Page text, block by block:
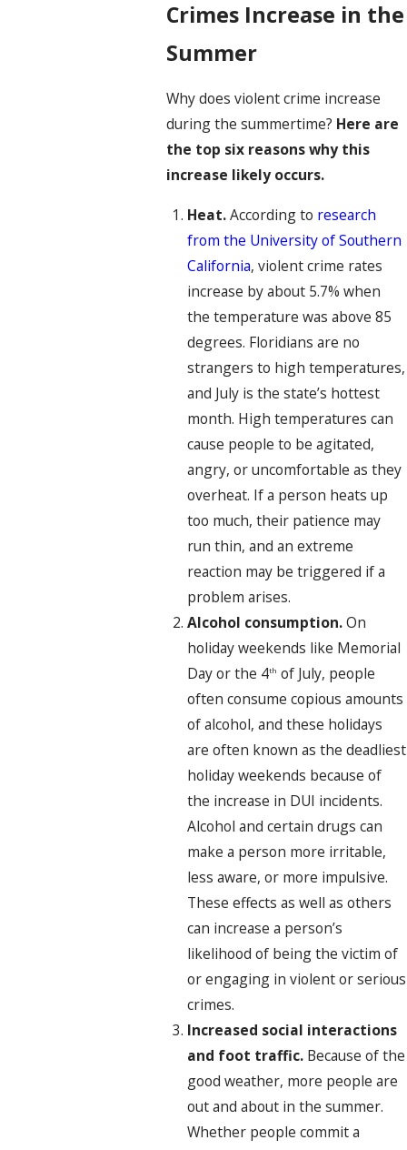
Crimes Increase in the
Summer
Why does violent crime increase
during the summertime? Here are
the top six reasons why this
increase likely occurs.
Heat.According to research
from the University of Southern
California, violent crime rates
increase by about 5.7% when
the temperature was above 85
degrees. Floridians are no
strangers to high temperatures,
and July is the state’s hottest
month. High temperatures can
cause people to be agitated,
angry, or uncomfortable as they
overheat. If a person heats up
too much, their patience may
run thin, and an extreme
reaction may be triggered if a
problem arises.
Alcohol consumption.On
holiday weekends like Memorial
Day or the 4th of July, people
often consume copious amounts
of alcohol, and these holidays
are often known as the deadliest
holiday weekends because of
the increase in DUI incidents.
Alcohol and certain drugs can
make a person more irritable,
less aware, or more impulsive.
These effects as well as others
can increase a person’s
likelihood of being the victim of
or engaging in violent or serious
crimes.
Increased social interactions
and foot traffic. Because of the
good weather, more people are
out and about in the summer.
Whether people commit a